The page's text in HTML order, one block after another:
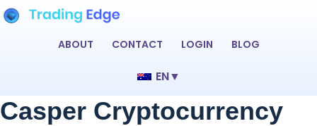
ABOUT CONTACT LOGIN BLOG
EN▼
Casper Cryptocurrency